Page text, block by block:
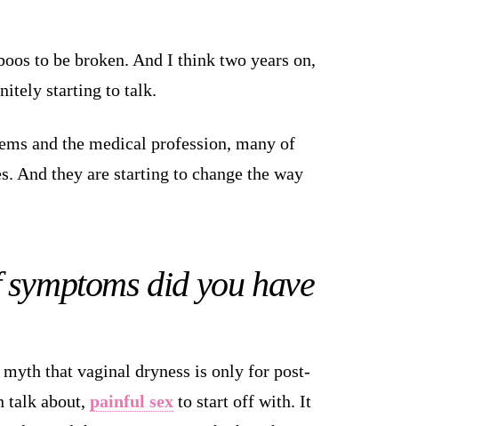
to be broken. And I think two years on,
starting to talk.
and the medical profession, many of
And they are starting to change the way
did you have
that vaginal dryness is only for post-
talk about, painful sexto start off with. It